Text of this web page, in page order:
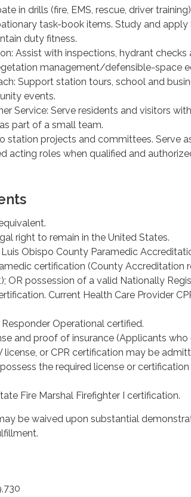
in drills (fire, EMS, rescue, driver
task-book items. Study and apply
duty fitness.
Assist with inspections, hydrant checks
management/defensible-space
Support station tours, school and
events.
Service: Serve residents and visitors
part of a small team.
station projects and committees. Serve
acting roles when qualified and
right to remain in the United States.
Obispo County Paramedic
certification (County Accreditation
OR possession of a valid Nationally
Current Health Care Provider
Operational certified.
and proof of insurance (Applicants
license, or CPR certification may be
the required license or
Fire Marshal Firefighter I certification.
be waived upon substantial